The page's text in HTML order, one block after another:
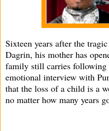
Sixteen years after the
Dagrin, his mother has
family still carries following
emotional interview with
that the loss of a child is a
no matter how many years